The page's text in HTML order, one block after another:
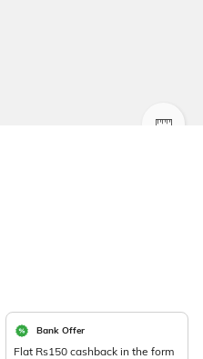
Bank Offer
Flat Rs150 cashback in the form